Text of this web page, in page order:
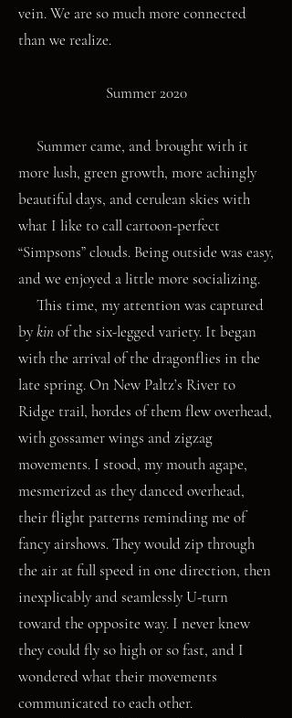
vein. We are so much more connected
than we realize.
Summer 2020
Summer came, and brought with it
more lush, green growth, more achingly
beautiful days, and cerulean skies with
what I like to call cartoon-perfect
“Simpsons” clouds. Being outside was easy,
and we enjoyed a little more socializing.
This time, my attention was captured
bykinof the six-legged variety. It began
with the arrival of the dragonflies in the
late spring. On New Paltz’s River to
Ridge trail, hordes of them flew overhead,
with gossamer wings and zigzag
movements. I stood, my mouth agape,
mesmerized as they danced overhead,
their flight patterns reminding me of
fancy airshows. They would zip through
the air at full speed in one direction, then
inexplicably and seamlessly U-turn
toward the opposite way. I never knew
they could fly so high or so fast, and I
wondered what their movements
communicated to each other.